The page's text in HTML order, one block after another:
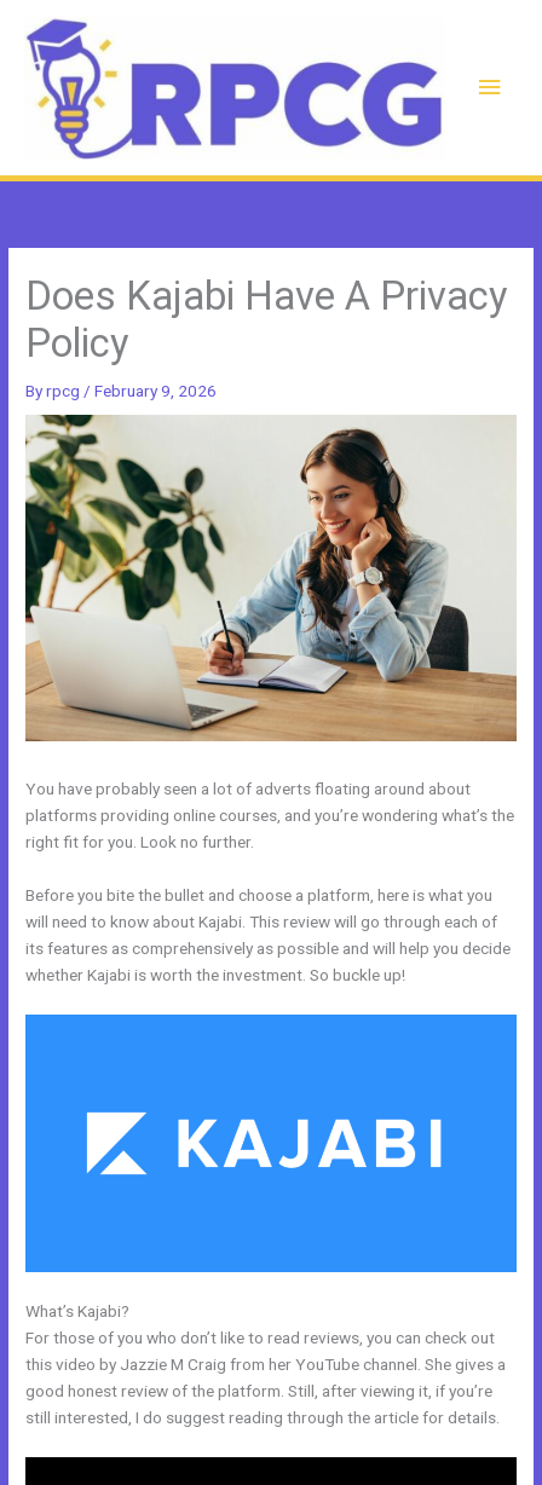
content
Main
Does Kajabi Have A Privacy
Policy
Byrpcg /February 9, 2026
You have probably seen a lot of adverts floating around about
platforms providing online courses, and you’re wondering what’s the
right fit for you. Look no further.
Before you bite the bullet and choose a platform, here is what you
will need to know about Kajabi. This review will go through each of
its features as comprehensively as possible and will help you decide
whether Kajabi is worth the investment. So buckle up!
What’s Kajabi?
For those of you who don’t like to read reviews, you can check out
this video by Jazzie M Craig from her YouTube channel. She gives a
good honest review of the platform. Still, after viewing it, if you’re
still interested, I do suggest reading through the article for details.